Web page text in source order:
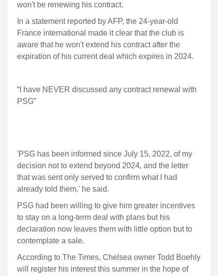
won't be renewing his contract.
In a statement reported by AFP, the 24-year-old
France international made it clear that the club is
aware that he won't extend his contract after the
expiration of his current deal which expires in 2024.
“I have NEVER discussed any contract renewal with
PSG”
'PSG has been informed since July 15, 2022, of my
decision not to extend beyond 2024, and the letter
that was sent only served to confirm what I had
already told them,' he said.
PSG had been willing to give him greater incentives
to stay on a long-term deal with plans but his
declaration now leaves them with little option but to
contemplate a sale.
According to The Times, Chelsea owner Todd Boehly
will register his interest this summer in the hope of